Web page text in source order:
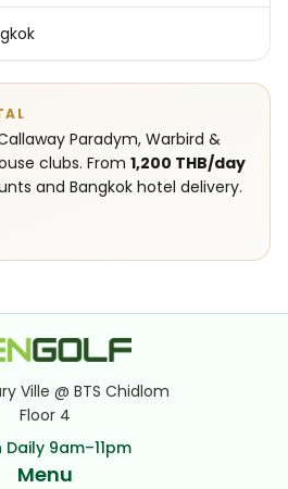
Paradym, Warbird &
clubs. From 1,200 THB/day
and Bangkok hotel delivery.
Ville @ BTS Chidlom
Floor 4
Daily 9am–11pm
Menu